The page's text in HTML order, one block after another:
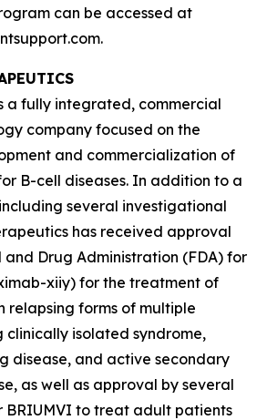
can be accessed at
a fully integrated, commercial
company focused on the
and commercialization of
B-cell diseases. In addition to a
several investigational
has received approval
and Drug Administration (FDA) for
xiiy) for the treatment of
relapsing forms of multiple
clinically isolated syndrome,
disease, and active secondary
as well as approval by several
BRIUMVI to treat adult patients